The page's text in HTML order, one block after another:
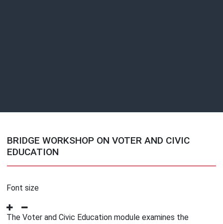
BRIDGE WORKSHOP ON VOTER AND CIVIC
EDUCATION
Font size
The Voter and Civic Education module examines the